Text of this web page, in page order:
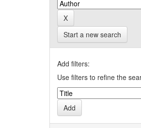
Start a new search
Add filters:
Use filters to refine the